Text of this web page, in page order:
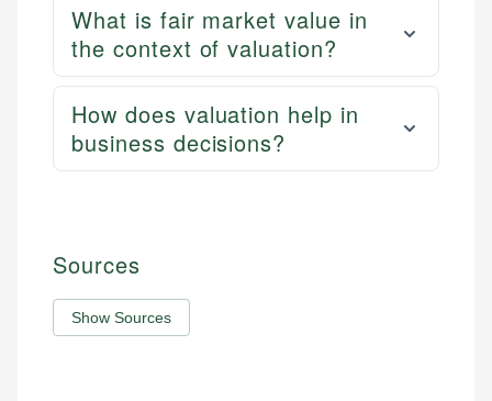
What is fair market value in
the context of valuation?
How does valuation help in
business decisions?
Sources
Show Sources